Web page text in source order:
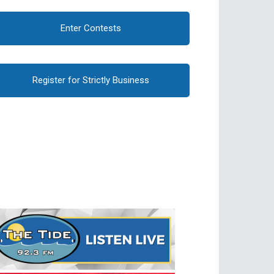
Enter Contests
Register for Strictly Business